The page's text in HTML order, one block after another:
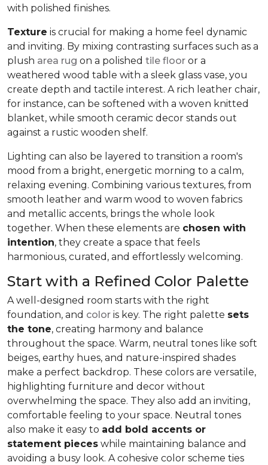
with polished finishes.
Texture is crucial for making a home feel dynamic
and inviting. By mixing contrasting surfaces such as a
plush area rug on a polished tile floor or a
weathered wood table with a sleek glass vase, you
create depth and tactile interest. A rich leather chair,
for instance, can be softened with a woven knitted
blanket, while smooth ceramic decor stands out
against a rustic wooden shelf.
Lighting can also be layered to transition a room's
mood from a bright, energetic morning to a calm,
relaxing evening. Combining various textures, from
smooth leather and warm wood to woven fabrics
and metallic accents, brings the whole look
together. When these elements are chosen with
intention, they create a space that feels
harmonious, curated, and effortlessly welcoming.
Start with a Refined Color Palette
A well-designed room starts with the right
foundation, and color is key. The right palette sets
the tone, creating harmony and balance
throughout the space. Warm, neutral tones like soft
beiges, earthy hues, and nature-inspired shades
make a perfect backdrop. These colors are versatile,
highlighting furniture and decor without
overwhelming the space. They also add an inviting,
comfortable feeling to your space. Neutral tones
also make it easy to add bold accents or
statement pieces while maintaining balance and
avoiding a busy look. A cohesive color scheme ties